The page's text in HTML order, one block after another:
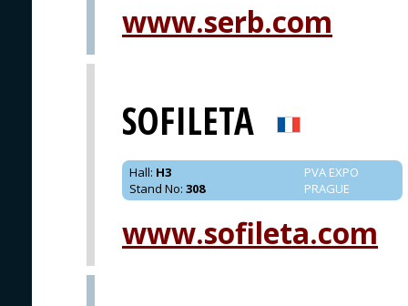
www.serb.com
SOFILETA
PVA EXPO
PRAGUE
Hall: H3
Stand No: 308
www.sofileta.com